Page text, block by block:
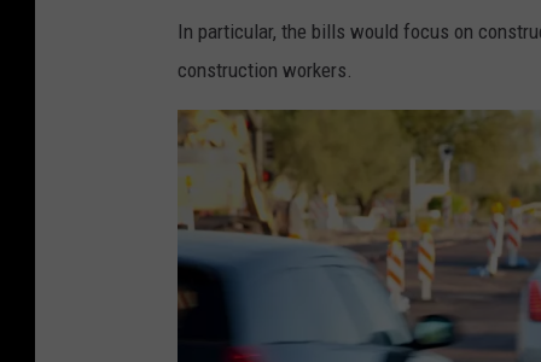
In particular, the bills would focus on
construction workers.